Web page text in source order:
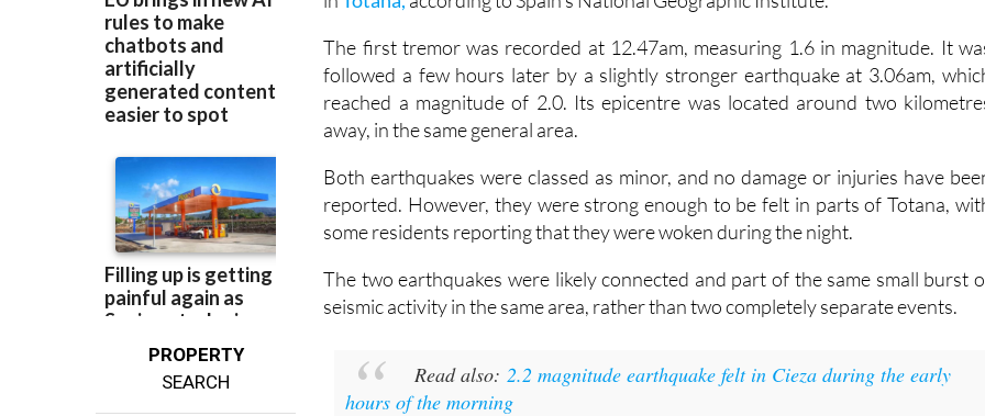
PROPERTY
SEARCH
The first tremor was recorded at 12.47am, measuring 1.6 in magnitude. It
followed a few hours later by a slightly stronger earthquake at 3.06am,
reached a magnitude of 2.0. Its epicentre was located around two
away, in the same general area.
Both earthquakes were classed as minor, and no damage or injuries have
reported. However, they were strong enough to be felt in parts of Totana,
some residents reporting that they were woken during the night.
The two earthquakes were likely connected and part of the same small burst
seismic activity in the same area, rather than two completely separate events.
Read also:2.2 magnitude earthquake felt in Cieza during the early
hours of the morning